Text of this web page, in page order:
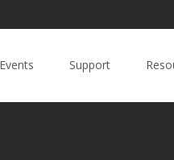
Events Support